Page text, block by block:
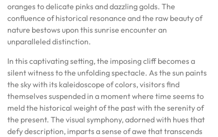
oranges to delicate pinks and dazzling golds. The
confluence of historical resonance and the raw beauty of
nature bestows upon this sunrise encounter an
unparalleled distinction.
In this captivating setting, the imposing cliff becomes a
silent witness to the unfolding spectacle. As the sun paints
the sky with its kaleidoscope of colors, visitors find
themselves suspended in a moment where time seems to
meld the historical weight of the past with the serenity of
the present. The visual symphony, adorned with hues that
defy description, imparts a sense of awe that transcends